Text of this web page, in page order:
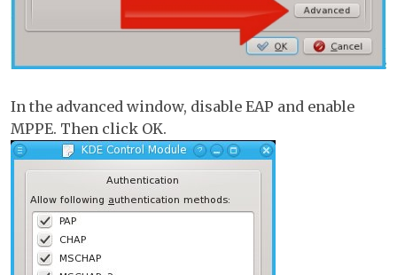
In the advanced window, disable EAP and enable
MPPE. Then click OK.